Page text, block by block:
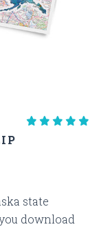
state
download